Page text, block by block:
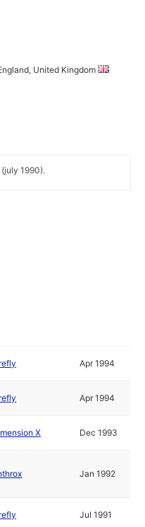
United Kingdom
(july 1990).
Apr 1994
Apr 1994
X Dec 1993
Jan 1992
Jul 1991